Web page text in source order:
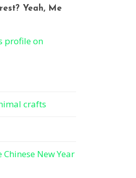
Yeah, Me
profile on
crafts
New Year